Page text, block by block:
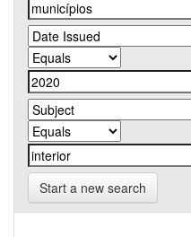
Start a new search